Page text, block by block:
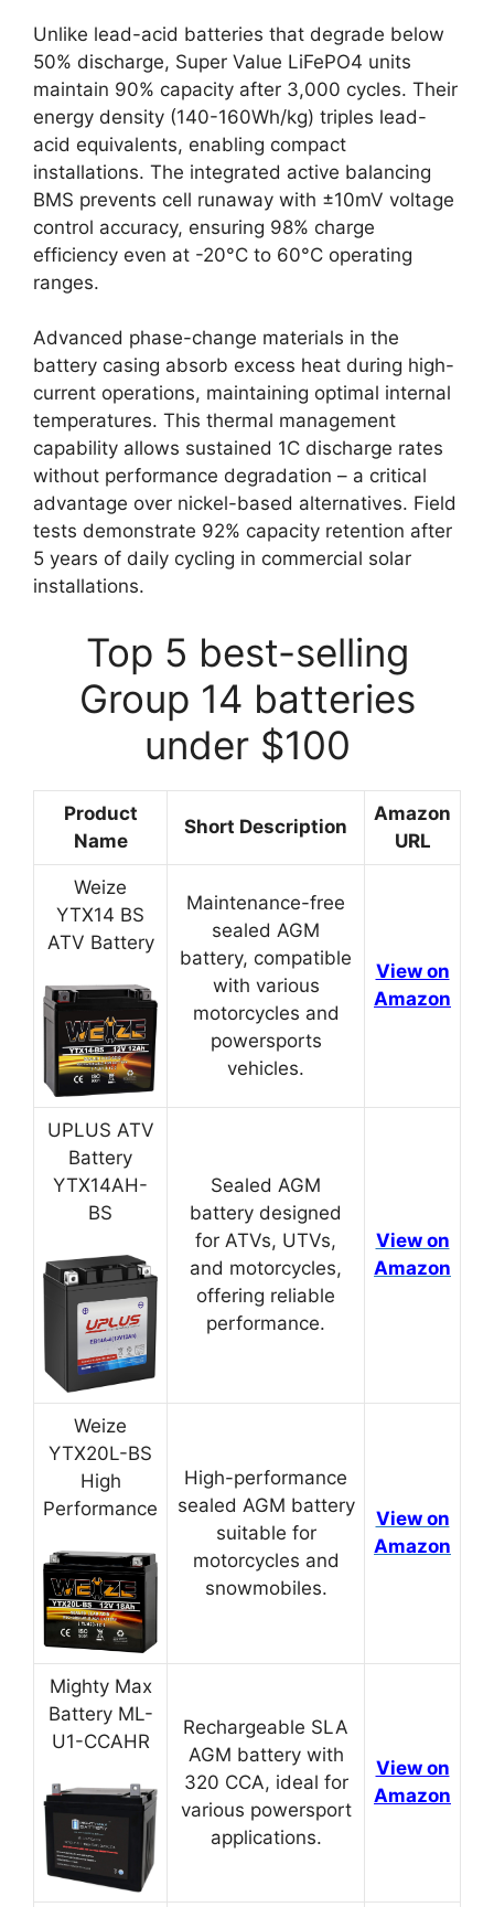
Unlike lead-acid batteries that degrade below
50% discharge, Super Value LiFePO4 units
maintain 90% capacity after 3,000 cycles. Their
energy density (140-160Wh/kg) triples lead-
acid equivalents, enabling compact
installations. The integrated active balancing
BMS prevents cell runaway with ±10mV voltage
control accuracy, ensuring 98% charge
efficiency even at -20°C to 60°C operating
ranges.
Advanced phase-change materials in the
battery casing absorb excess heat during high-
current operations, maintaining optimal internal
temperatures. This thermal management
capability allows sustained 1C discharge rates
without performance degradation – a critical
advantage over nickel-based alternatives. Field
tests demonstrate 92% capacity retention after
5 years of daily cycling in commercial solar
installations.
Top 5 best-selling
Group 14 batteries
under $100
Product
Name
Short Description
Amazon
URL
Weize
YTX14 BS
ATV Battery
Maintenance-free
sealed AGM
battery, compatible
with various
motorcycles and
powersports
vehicles.
View on
Amazon
UPLUS ATV
Battery
YTX14AH-
BS
Sealed AGM
battery designed
for ATVs, UTVs,
and motorcycles,
offering reliable
performance.
View on
Amazon
Weize
YTX20L-BS
High
Performance
High-performance
sealed AGM battery
suitable for
motorcycles and
snowmobiles.
View on
Amazon
Mighty Max
Battery ML-
U1-CCAHR
Rechargeable SLA
AGM battery with
320 CCA, ideal for
various powersport
applications.
View on
Amazon